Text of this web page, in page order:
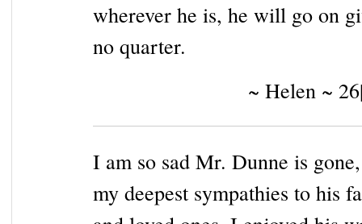
wherever he is, he will go on
no quarter.
~ Helen ~
I am so sad Mr. Dunne is
my deepest sympathies to his